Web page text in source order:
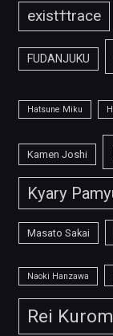
exist†trace
FUDANJUKU
Hatsune Miku
Kamen Joshi
Kyary
Masato Sakai
Naoki Hanzawa
Rei